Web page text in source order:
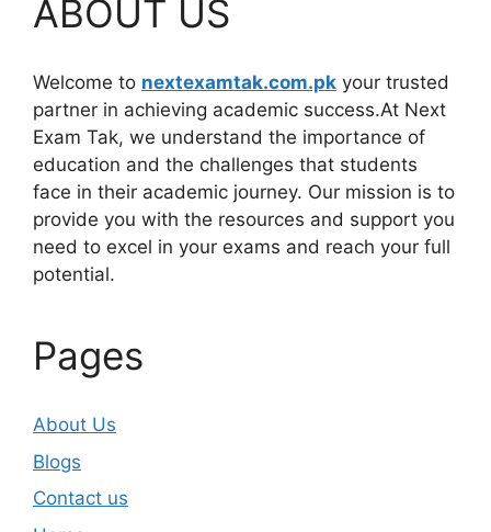
ABOUT US
Welcome to nextexamtak.com.pk your trusted
partner in achieving academic success.At Next
Exam Tak, we understand the importance of
education and the challenges that students
face in their academic journey. Our mission is to
provide you with the resources and support you
need to excel in your exams and reach your full
potential.
Pages
About Us
Blogs
Contact us